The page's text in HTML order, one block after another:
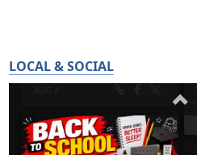
LOCAL & SOCIAL